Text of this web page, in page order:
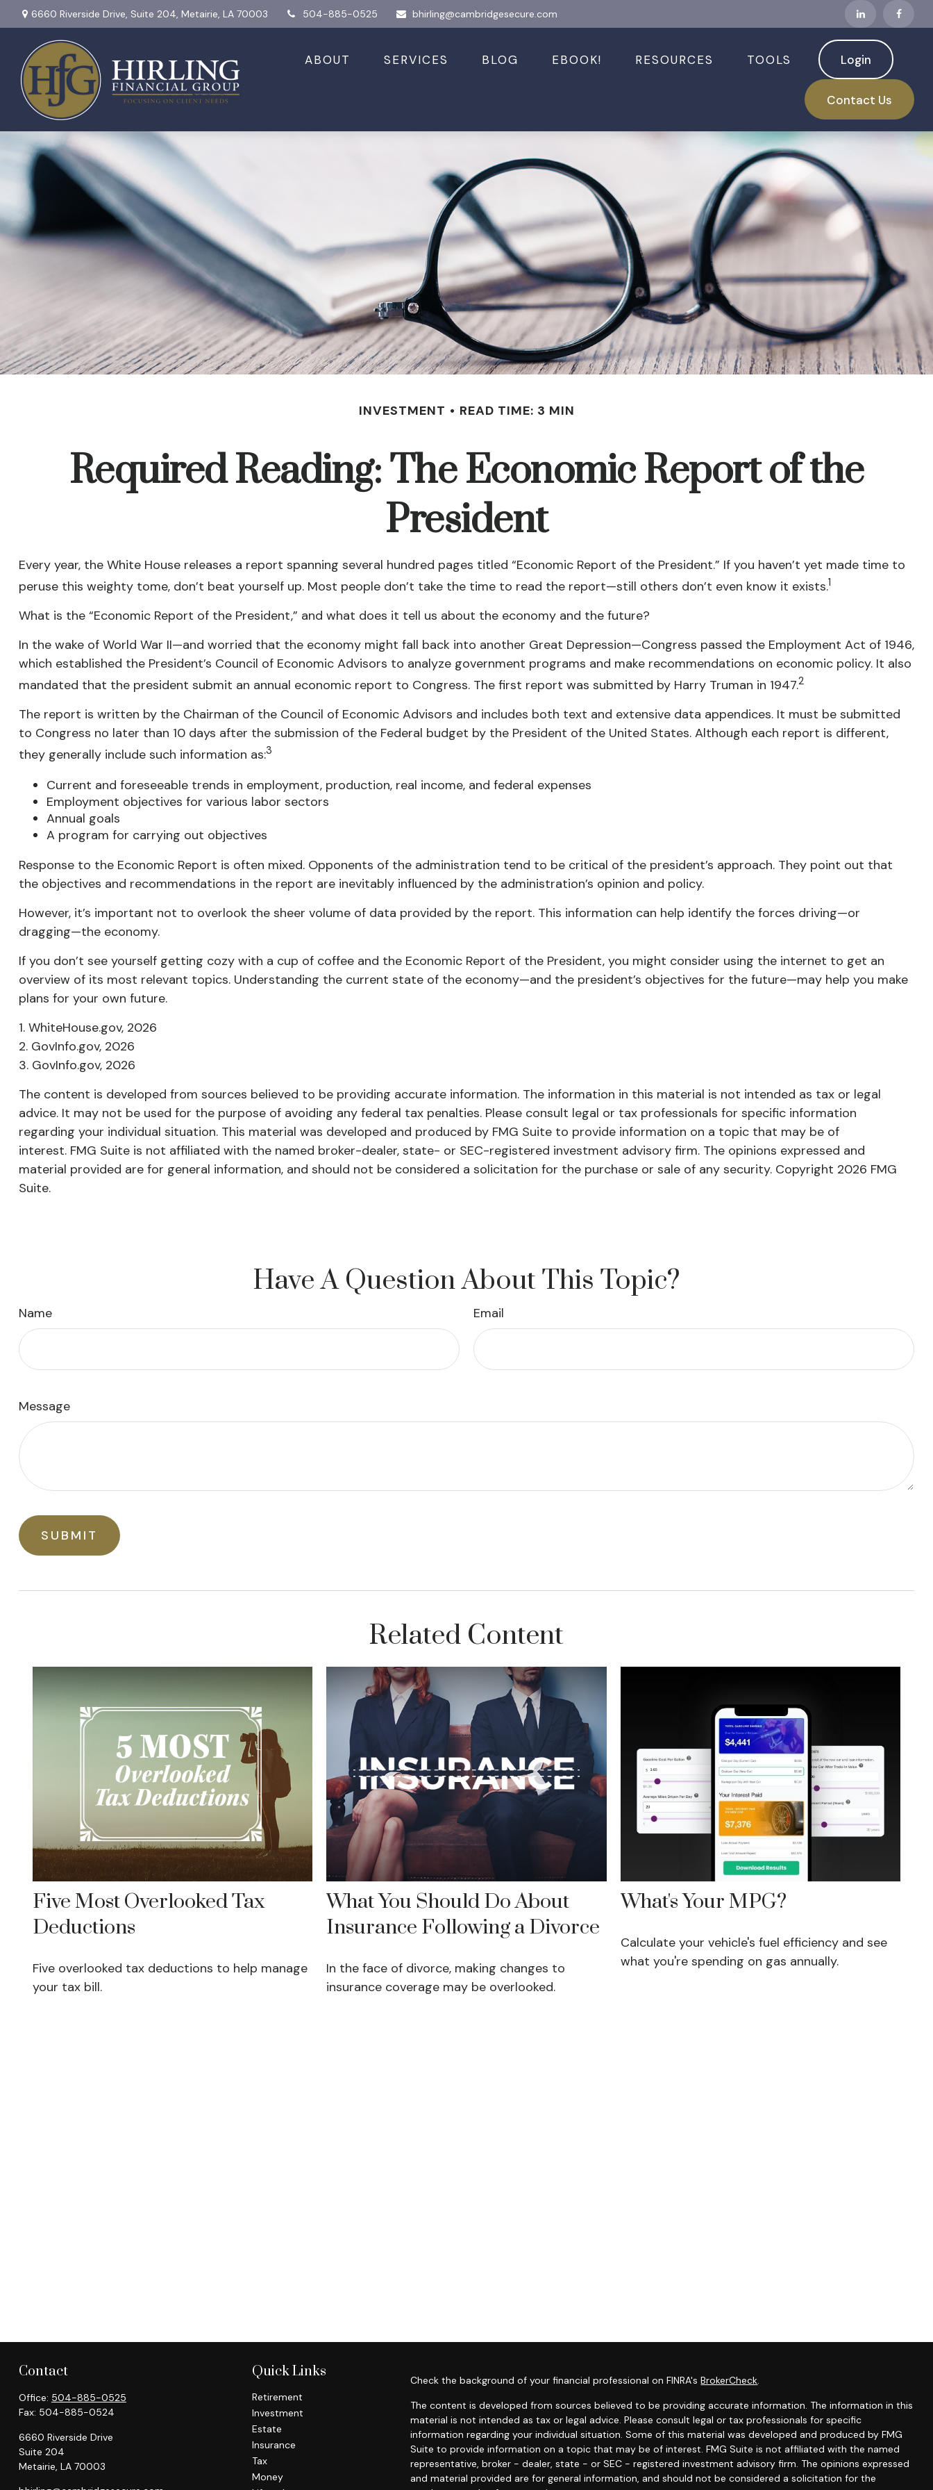
6660 Riverside Drive, Suite 204, Metairie, LA 70003 504-885-0525 bhirling@cambridgesecure.com
ABOUT SERVICES BLOG EBOOK! RESOURCES TOOLS Login
Contact Us
INVESTMENT READ TIME: 3 MIN
Required Reading: The Economic Report of the
President
Every year, the White House releases a report spanning several hundred pages titled “Economic Report of the President.” If you haven’t yet made time to
peruse this weighty tome, don’t beat yourself up. Most people don’t take the time to read the report—still others don’t even know it exists.1
What is the “Economic Report of the President,” and what does it tell us about the economy and the future?
In the wake of World War II—and worried that the economy might fall back into another Great Depression—Congress passed the Employment Act of 1946,
which established the President’s Council of Economic Advisors to analyze government programs and make recommendations on economic policy. It also
mandated that the president submit an annual economic report to Congress. The first report was submitted by Harry Truman in 1947.2
The report is written by the Chairman of the Council of Economic Advisors and includes both text and extensive data appendices. It must be submitted
to Congress no later than 10 days after the submission of the Federal budget by the President of the United States. Although each report is different,
they generally include such information as:3
Current and foreseeable trends in employment, production, real income, and federal expenses
Employment objectives for various labor sectors
Annual goals
A program for carrying out objectives
Response to the Economic Report is often mixed. Opponents of the administration tend to be critical of the president’s approach. They point out that
the objectives and recommendations in the report are inevitably influenced by the administration’s opinion and policy.
However, it’s important not to overlook the sheer volume of data provided by the report. This information can help identify the forces driving—or
dragging—the economy.
If you don’t see yourself getting cozy with a cup of coffee and the Economic Report of the President, you might consider using the internet to get an
overview of its most relevant topics. Understanding the current state of the economy—and the president’s objectives for the future—may help you make
plans for your own future.
1. WhiteHouse.gov, 2026
2. GovInfo.gov, 2026
3. GovInfo.gov, 2026
The content is developed from sources believed to be providing accurate information. The information in this material is not intended as tax or legal
advice. It may not be used for the purpose of avoiding any federal tax penalties. Please consult legal or tax professionals for specific information
regarding your individual situation. This material was developed and produced by FMG Suite to provide information on a topic that may be of
interest. FMG Suite is not affiliated with the named broker-dealer, state- or SEC-registered investment advisory firm. The opinions expressed and
material provided are for general information, and should not be considered a solicitation for the purchase or sale of any security. Copyright 2026 FMG
Suite.
Have A Question About This Topic?
Name Email
Message
Related Content
Five Most Overlooked Tax
Deductions
Five overlooked tax deductions to help manage
your tax bill.
What You Should Do About
Insurance Following a Divorce
In the face of divorce, making changes to
insurance coverage may be overlooked.
What's Your MPG?
Calculate your vehicle's fuel efficiency and see
what you're spending on gas annually.
Contact
Office: 504-885-0525
Fax: 504-885-0524
6660 Riverside Drive
Suite 204
Metairie, LA 70003
Quick Links
Retirement
Investment
Estate
Insurance
Tax
Money
Check the background of your financial professional on FINRA'sBrokerCheck.
The content is developed from sources believed to be providing accurate information. The information in this
material is not intended as tax or legal advice. Please consult legal or tax professionals for specific
information regarding your individual situation. Some of this material was developed and produced by FMG
Suite to provide information on a topic that may be of interest. FMG Suite is not affiliated with the named
representative, broker - dealer, state - or SEC - registered investment advisory firm. The opinions expressed
and material provided are for general information, and should not be considered a solicitation for the